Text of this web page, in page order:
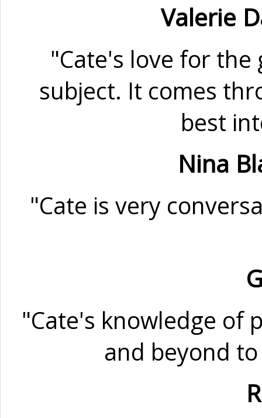
Valerie
"Cate's love for
subject. It comes
best
Nina
"Cate is very
"Cate's knowledge of
and beyond